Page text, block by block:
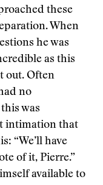
these
When
he was
as this
out. Often
no
was
intimation that
“We’ll have
of it, Pierre.”
available to